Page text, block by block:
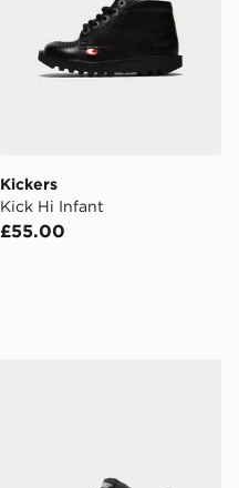
Kickers
Kick Hi Infant
£55.00